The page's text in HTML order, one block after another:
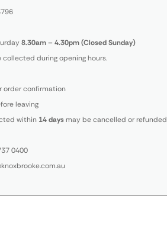
8.30am – 4.30pm (Closed Sunday)
collected during opening hours.
order confirmation
leaving
within 14 daysmay be cancelled or refunded
0400